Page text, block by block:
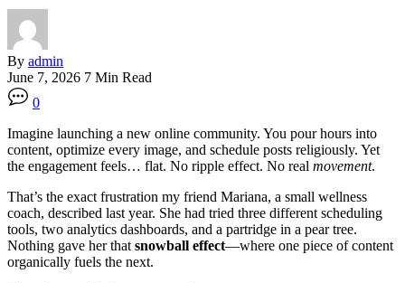
By admin
June 7, 2026 7 Min Read
0
Imagine launching a new online community. You pour hours into
content, optimize every image, and schedule posts religiously. Yet
the engagement feels… flat. No ripple effect. No real movement.
That’s the exact frustration my friend Mariana, a small wellness
coach, described last year. She had tried three different scheduling
tools, two analytics dashboards, and a partridge in a pear tree.
Nothing gave her that snowball effect—where one piece of content
organically fuels the next.